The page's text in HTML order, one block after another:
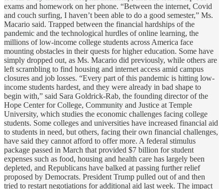
exams and homework on her phone. “Between the internet, Covid
and couch surfing, I haven’t been able to do a good semester,” Ms.
Macario said. Trapped between the financial hardships of the
pandemic and the technological hurdles of online learning, the
millions of low-income college students across America face
mounting obstacles in their quests for higher education. Some have
simply dropped out, as Ms. Macario did previously, while others are
left scrambling to find housing and internet access amid campus
closures and job losses. “Every part of this pandemic is hitting low-
income students hardest, and they were already in bad shape to
begin with,” said Sara Goldrick-Rab, the founding director of the
Hope Center for College, Community and Justice at Temple
University, which studies the economic challenges facing college
students. Some colleges and universities have increased financial aid
to students in need, but others, facing their own financial challenges,
have said they cannot afford to offer more. A federal stimulus
package passed in March that provided $7 billion for student
expenses such as food, housing and health care has largely been
depleted, and Republicans have balked at passing further relief
proposed by Democrats. President Trump pulled out of and then
tried to restart negotiations for additional aid last week. The impact